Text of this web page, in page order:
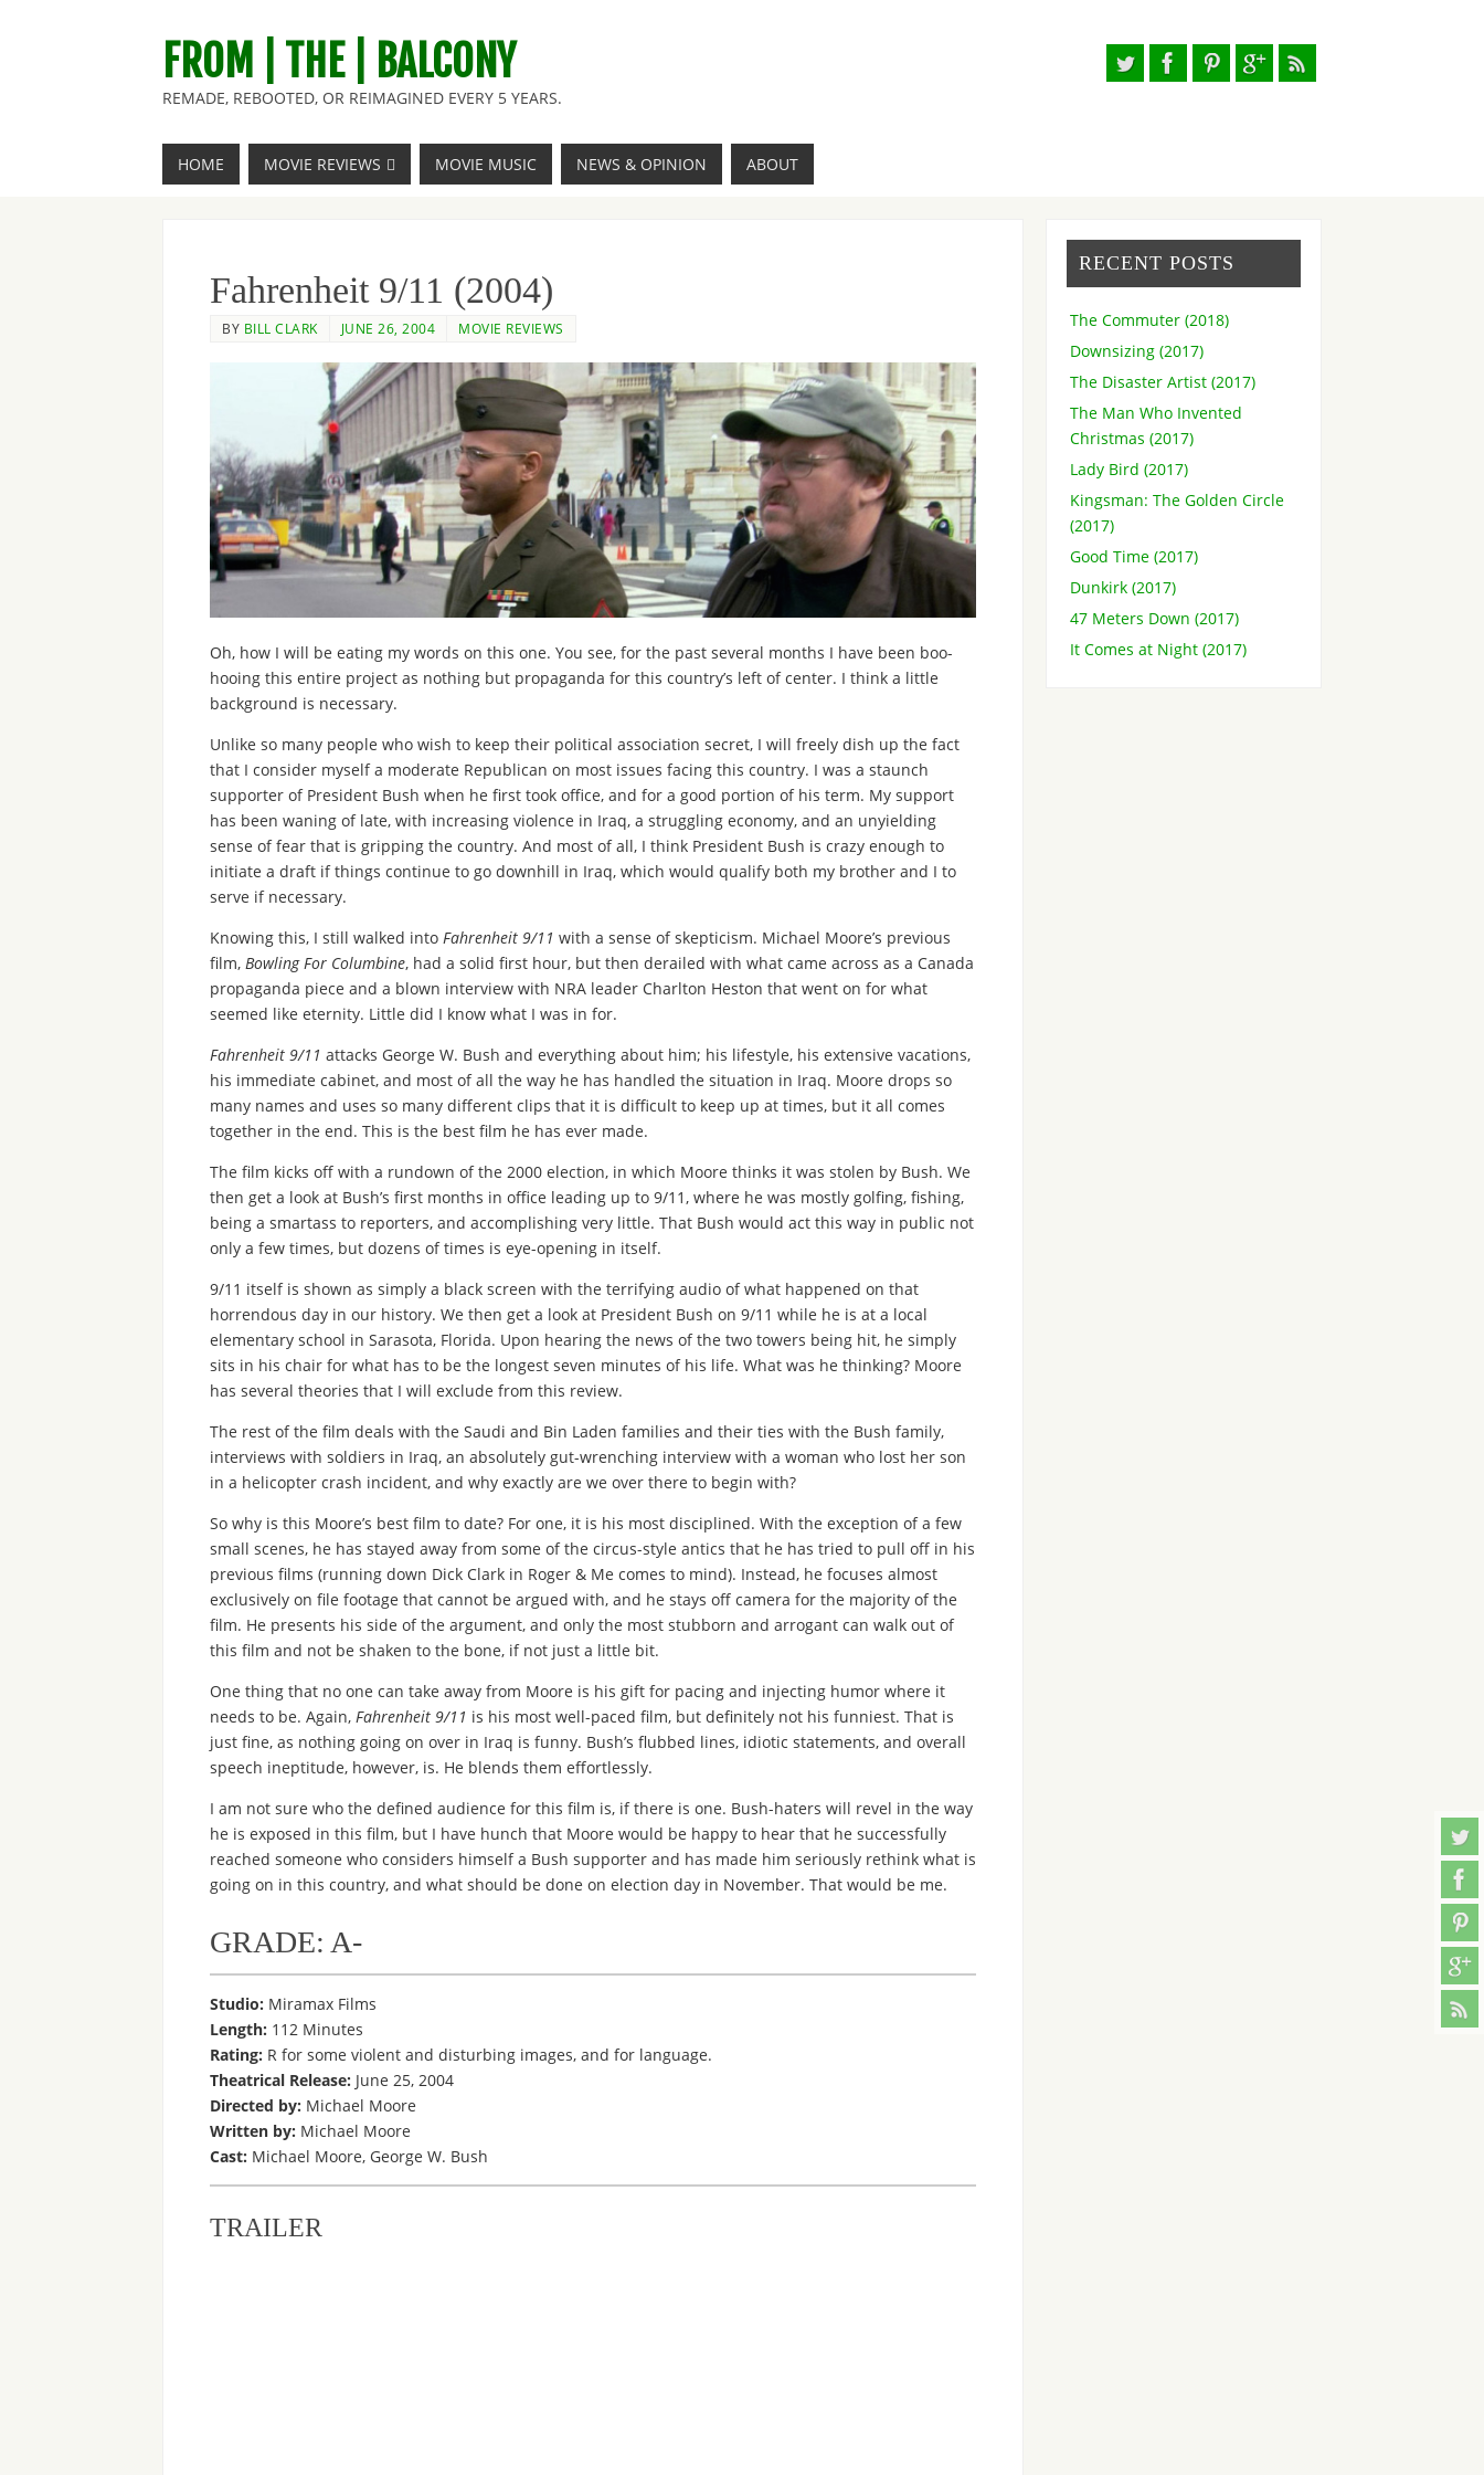
FROM | THE | BALCONY
REMADE, REBOOTED, OR REIMAGINED EVERY 5 YEARS.
HOME MOVIE REVIEWS MOVIE MUSIC NEWS & OPINION ABOUT
Fahrenheit 9/11 (2004)
BY BILL CLARK JUNE 26, 2004 MOVIE REVIEWS
Oh, how I will be eating my words on this one. You see, for the past several months I have been boo-
hooing this entire project as nothing but propaganda for this country’s left of center. I think a little
background is necessary.
Unlike so many people who wish to keep their political association secret, I will freely dish up the fact
that I consider myself a moderate Republican on most issues facing this country. I was a staunch
supporter of President Bush when he first took office, and for a good portion of his term. My support
has been waning of late, with increasing violence in Iraq, a struggling economy, and an unyielding
sense of fear that is gripping the country. And most of all, I think President Bush is crazy enough to
initiate a draft if things continue to go downhill in Iraq, which would qualify both my brother and I to
serve if necessary.
Knowing this, I still walked into Fahrenheit 9/11 with a sense of skepticism. Michael Moore’s previous
film, Bowling For Columbine, had a solid first hour, but then derailed with what came across as a Canada
propaganda piece and a blown interview with NRA leader Charlton Heston that went on for what
seemed like eternity. Little did I know what I was in for.
Fahrenheit 9/11 attacks George W. Bush and everything about him; his lifestyle, his extensive vacations,
his immediate cabinet, and most of all the way he has handled the situation in Iraq. Moore drops so
many names and uses so many different clips that it is difficult to keep up at times, but it all comes
together in the end. This is the best film he has ever made.
The film kicks off with a rundown of the 2000 election, in which Moore thinks it was stolen by Bush. We
then get a look at Bush’s first months in office leading up to 9/11, where he was mostly golfing, fishing,
being a smartass to reporters, and accomplishing very little. That Bush would act this way in public not
only a few times, but dozens of times is eye-opening in itself.
9/11 itself is shown as simply a black screen with the terrifying audio of what happened on that
horrendous day in our history. We then get a look at President Bush on 9/11 while he is at a local
elementary school in Sarasota, Florida. Upon hearing the news of the two towers being hit, he simply
sits in his chair for what has to be the longest seven minutes of his life. What was he thinking? Moore
has several theories that I will exclude from this review.
The rest of the film deals with the Saudi and Bin Laden families and their ties with the Bush family,
interviews with soldiers in Iraq, an absolutely gut-wrenching interview with a woman who lost her son
in a helicopter crash incident, and why exactly are we over there to begin with?
So why is this Moore’s best film to date? For one, it is his most disciplined. With the exception of a few
small scenes, he has stayed away from some of the circus-style antics that he has tried to pull off in his
previous films (running down Dick Clark in Roger & Me comes to mind). Instead, he focuses almost
exclusively on file footage that cannot be argued with, and he stays off camera for the majority of the
film. He presents his side of the argument, and only the most stubborn and arrogant can walk out of
this film and not be shaken to the bone, if not just a little bit.
One thing that no one can take away from Moore is his gift for pacing and injecting humor where it
needs to be. Again, Fahrenheit 9/11 is his most well-paced film, but definitely not his funniest. That is
just fine, as nothing going on over in Iraq is funny. Bush’s flubbed lines, idiotic statements, and overall
speech ineptitude, however, is. He blends them effortlessly.
I am not sure who the defined audience for this film is, if there is one. Bush-haters will revel in the way
he is exposed in this film, but I have hunch that Moore would be happy to hear that he successfully
reached someone who considers himself a Bush supporter and has made him seriously rethink what is
going on in this country, and what should be done on election day in November. That would be me.
GRADE: A-
Studio: Miramax Films
Length: 112 Minutes
Rating: R for some violent and disturbing images, and for language.
Theatrical Release: June 25, 2004
Directed by: Michael Moore
Written by: Michael Moore
Cast: Michael Moore, George W. Bush
TRAILER
RECENT POSTS
The Commuter (2018)
Downsizing (2017)
The Disaster Artist (2017)
The Man Who Invented
Christmas (2017)
Lady Bird (2017)
Kingsman: The Golden Circle
(2017)
Good Time (2017)
Dunkirk (2017)
47 Meters Down (2017)
It Comes at Night (2017)